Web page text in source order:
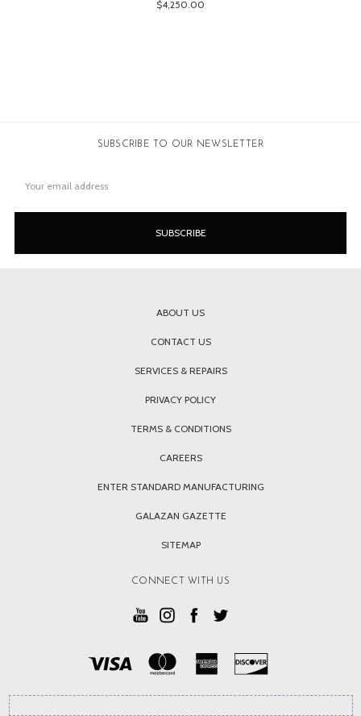
$4,250.00
SUBSCRIBE TO OUR NEWSLETTER
Address
ABOUT US
CONTACT US
SERVICES & REPAIRS
PRIVACY POLICY
TERMS & CONDITIONS
CAREERS
ENTER STANDARD MANUFACTURING
GALAZAN GAZETTE
SITEMAP
CONNECT WITH US